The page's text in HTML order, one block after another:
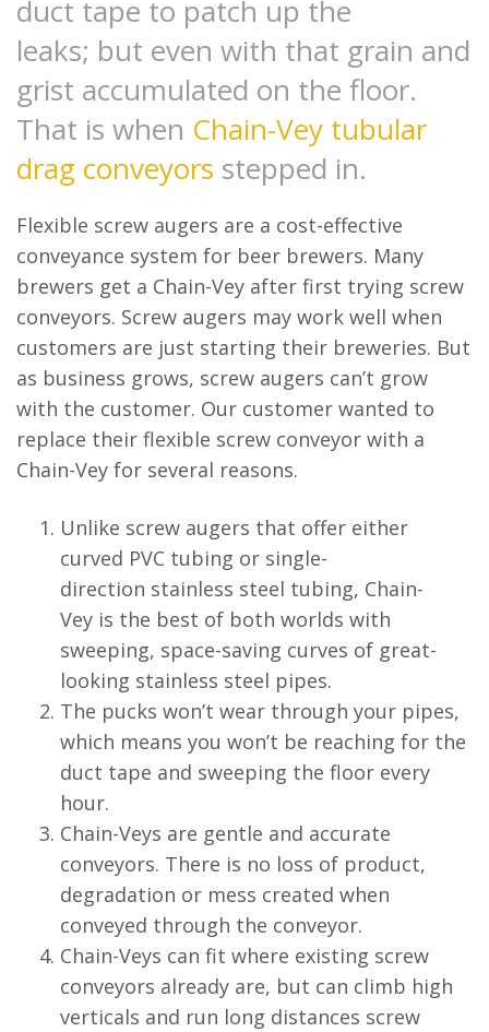
duct tape to patch up the
leaks; but even with that grain and
grist accumulated on the floor.
That is when Chain-Vey tubular
drag conveyors stepped in.
Flexible screw augers are a cost-effective
conveyance system for beer brewers. Many
brewers get a Chain-Vey after first trying screw
conveyors. Screw augers may work well when
customers are just starting their breweries. But
as business grows, screw augers can’t grow
with the customer. Our customer wanted to
replace their flexible screw conveyor with a
Chain-Vey for several reasons.
Unlike screw augers that offer either
curved PVC tubing or single-
direction stainless steel tubing, Chain-
Vey is the best of both worlds with
sweeping, space-saving curves of great-
looking stainless steel pipes.
The pucks won’t wear through your pipes,
which means you won’t be reaching for the
duct tape and sweeping the floor every
hour.
Chain-Veys are gentle and accurate
conveyors. There is no loss of product,
degradation or mess created when
conveyed through the conveyor.
Chain-Veys can fit where existing screw
conveyors already are, but can climb high
verticals and run long distances screw